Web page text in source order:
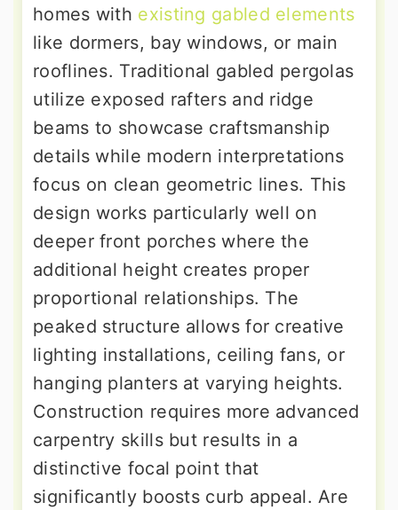
homes with existing gabled elements
like dormers, bay windows, or main
rooflines. Traditional gabled pergolas
utilize exposed rafters and ridge
beams to showcase craftsmanship
details while modern interpretations
focus on clean geometric lines. This
design works particularly well on
deeper front porches where the
additional height creates proper
proportional relationships. The
peaked structure allows for creative
lighting installations, ceiling fans, or
hanging planters at varying heights.
Construction requires more advanced
carpentry skills but results in a
distinctive focal point that
significantly boosts curb appeal. Are